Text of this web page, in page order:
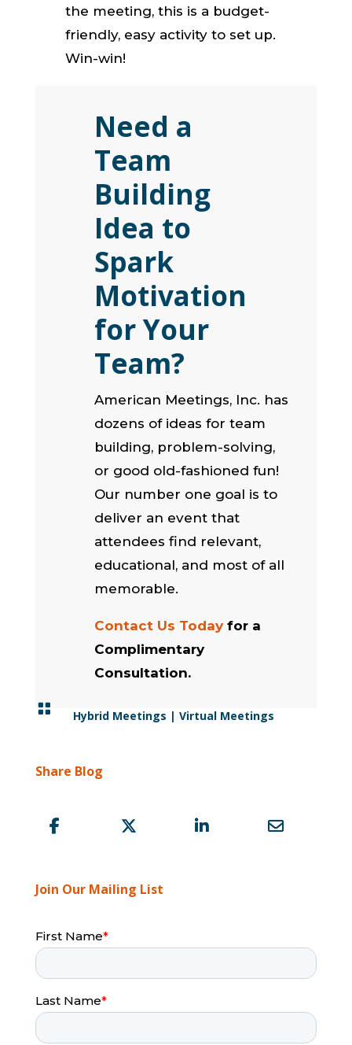
the meeting, this is a budget-
friendly, easy activity to set up.
Win-win!
Need a
Team
Building
Idea to
Spark
Motivation
for Your
Team?
American Meetings, Inc. has
dozens of ideas for team
building, problem-solving,
or good old-fashioned fun!
Our number one goal is to
deliver an event that
attendees find relevant,
educational, and most of all
memorable.
Contact Us Today for a
Complimentary
Consultation.
 Hybrid Meetings | Virtual Meetings
Share Blog
Join Our Mailing List